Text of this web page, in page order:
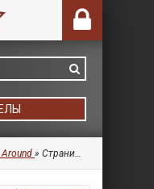
Around » Страница 8